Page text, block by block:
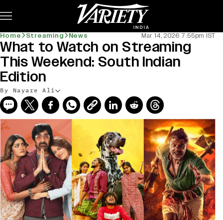
Home Streaming News Mar 14, 2026 7:55pm IST
What to Watch on Streaming
This Weekend: South Indian
Edition
By Nayare Ali